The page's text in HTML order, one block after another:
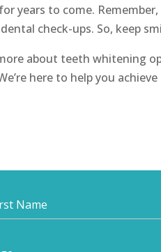
years to come.
check-ups. So, keep
about teeth whitening
here to help you